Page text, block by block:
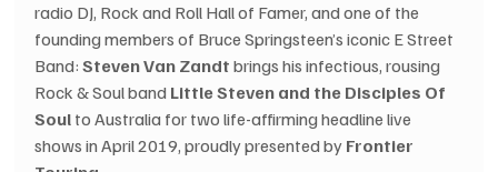
radio DJ, Rock and Roll Hall of Famer, and one of the
founding members of Bruce Springsteen’s iconic E Street
Band: Steven Van Zandt brings his infectious, rousing
Rock & Soul band Little Steven and the Disciples Of
Soul to Australia for two life-affirming headline live
shows in April 2019, proudly presented by Frontier